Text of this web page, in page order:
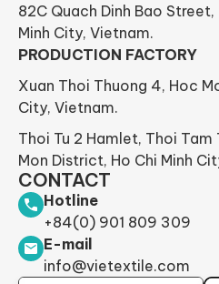
82C Quach Dinh Bao Street,
Minh City, Vietnam.
PRODUCTION FACTORY
Xuan Thoi Thuong 4, Hoc
City, Vietnam.
Thoi Tu 2 Hamlet, Thoi
Mon District, Ho Chi Minh
CONTACT
Hotline
+84(0) 901 809 309
E-mail
info@vietextile.com